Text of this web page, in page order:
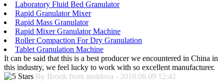
Laboratory Fluid Bed Granulator
Rapid Granulator Mixer
Rapid Mass Granulator
Rapid Mixer Granulator Machine
Roller Compaction For Dry Granulation
Tablet Granulation Machine
It can be said that this is a best producer we encountered in China in
this industry, we feel lucky to work with so excellent manufacturer.
By Brook from moldova - 2018.06.09 12:42